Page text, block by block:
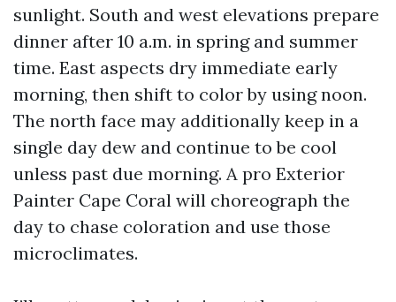
sunlight. South and west elevations prepare
dinner after 10 a.m. in spring and summer
time. East aspects dry immediate early
morning, then shift to color by using noon.
The north face may additionally keep in a
single day dew and continue to be cool
unless past due morning. A pro Exterior
Painter Cape Coral will choreograph the
day to chase coloration and use those
microclimates.